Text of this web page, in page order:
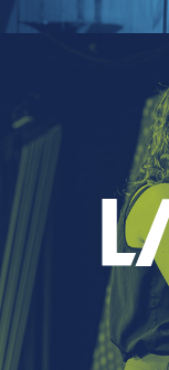
A leading